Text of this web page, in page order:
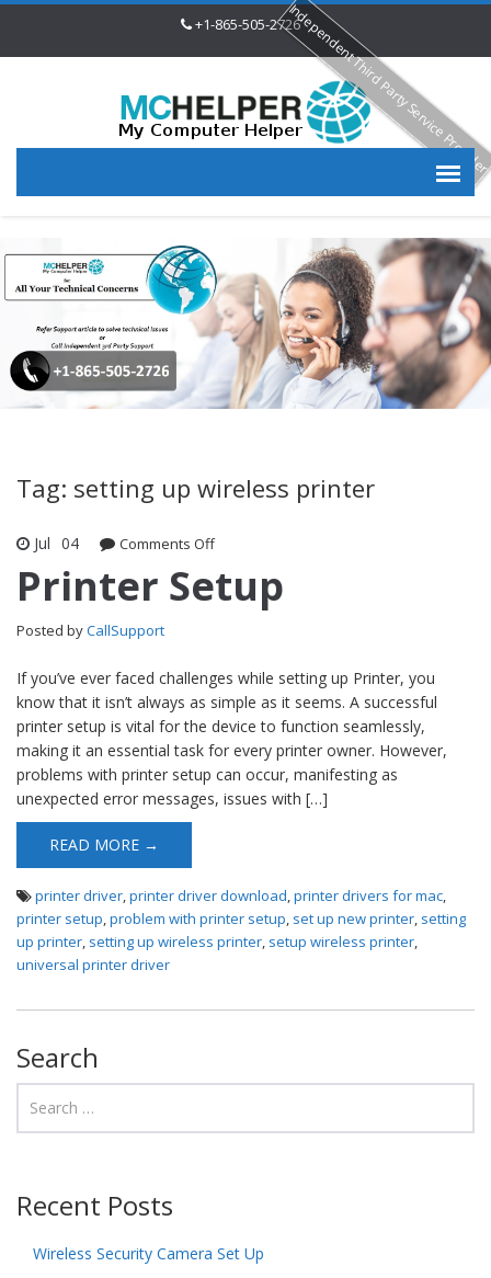
+1-865-505-2726
Tag: setting up wireless printer
Jul 04 Comments Offon Printer Setup
Printer Setup
Posted byCallSupport
If you’ve ever faced challenges while setting up Printer, you
know that it isn’t always as simple as it seems. A successful
printer setup is vital for the device to function seamlessly,
making it an essential task for every printer owner. However,
problems with printer setup can occur, manifesting as
unexpected error messages, issues with […]
READ MORE →
printer driver printer driver download printer drivers for mac
printer setup problem with printer setup set up new printer setting
up printer setting up wireless printer setup wireless printer
universal printer driver
Search
Recent Posts
Wireless Security Camera Set Up
Independent Third Party Service